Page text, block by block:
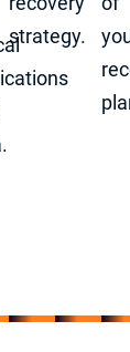
strategy.